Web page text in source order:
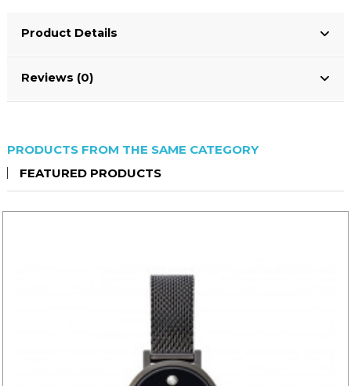
Product Details
Reviews (0)
PRODUCTS FROM THE SAME CATEGORY
FEATURED PRODUCTS